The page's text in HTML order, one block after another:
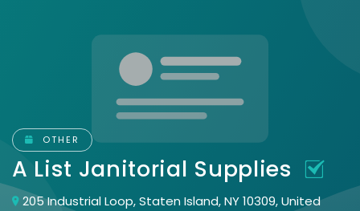
OTHER
A List Janitorial Supplies
205 Industrial Loop, Staten Island, NY 10309, United